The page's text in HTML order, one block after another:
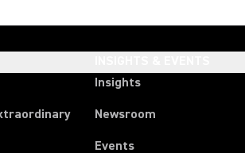
Insights
Newsroom
Events